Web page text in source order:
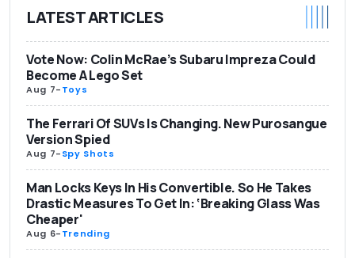
LATEST ARTICLES
Vote Now: Colin McRae’s Subaru Impreza Could
Become A Lego Set
Aug 7-Toys
The Ferrari Of SUVs Is Changing. New Purosangue
Version Spied
Aug 7-Spy Shots
Man Locks Keys In His Convertible. So He Takes
Drastic Measures To Get In: ‘Breaking Glass Was
Cheaper'
Aug 6-Trending